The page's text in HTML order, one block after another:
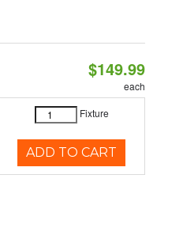
$149.99
each
Fixture
ADD TO CART